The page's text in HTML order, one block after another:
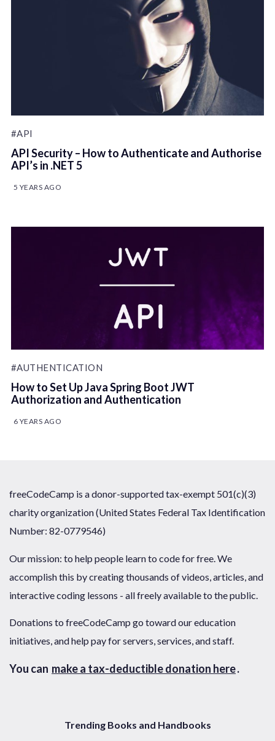
#API
API Security – How to Authenticate and Authorise
API’s in .NET 5
5 YEARS AGO
#AUTHENTICATION
How to Set Up Java Spring Boot JWT
Authorization and Authentication
6 YEARS AGO
freeCodeCamp is a donor-supported tax-exempt 501(c)(3)
charity organization (United States Federal Tax Identification
Number: 82-0779546)
Our mission: to help people learn to code for free. We
accomplish this by creating thousands of videos, articles, and
interactive coding lessons - all freely available to the public.
Donations to freeCodeCamp go toward our education
initiatives, and help pay for servers, services, and staff.
You can make a tax-deductible donation here.
Trending Books and Handbooks